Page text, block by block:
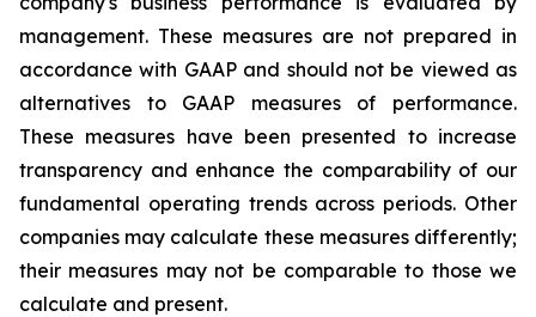
management. These measures are not prepared in
accordance with GAAP and should not be viewed as
alternatives to GAAP measures of performance.
These measures have been presented to increase
transparency and enhance the comparability of our
fundamental operating trends across periods. Other
companies may calculate these measures differently;
their measures may not be comparable to those we
calculate and present.